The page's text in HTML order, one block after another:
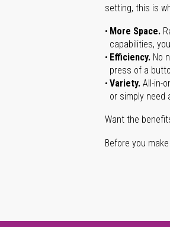
setting, this is
More Space.
capabilities,
Efficiency. No
press of a
Variety. All-in-
or simply need
Want the
Before you